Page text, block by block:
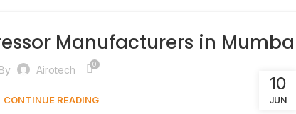
10
JUN
Manufacturers in
By Airotech 0
CONTINUE READING